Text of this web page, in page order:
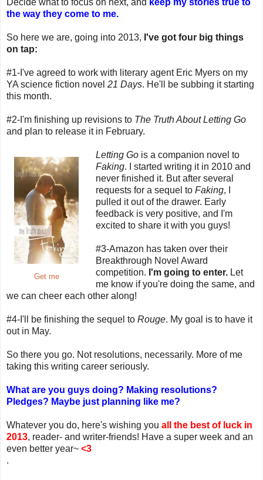
the way they come to me.
So here we are, going into 2013, I've got four big things
on tap:
#1-I've agreed to work with literary agent Eric Myers on my
YA science fiction novel 21 Days. He'll be subbing it starting
this month.
#2-I'm finishing up revisions to The Truth About Letting Go
and plan to release it in February.
Get me
Letting Go is a companion novel to
Faking. I started writing it in 2010 and
never finished it. But after several
requests for a sequel to Faking, I
pulled it out of the drawer. Early
feedback is very positive, and I'm
excited to share it with you guys!
#3-Amazon has taken over their
Breakthrough Novel Award
competition. I'm going to enter.Let
me know if you're doing the same, and
we can cheer each other along!
#4-I'll be finishing the sequel to Rouge. My goal is to have it
out in May.
So there you go. Not resolutions, necessarily. More of me
taking this writing career seriously.
What are you guys doing? Making resolutions?
Pledges? Maybe just planning like me?
Whatever you do, here's wishing you all the best of luck in
2013, reader- and writer-friends! Have a super week and an
even better year~ <3
.